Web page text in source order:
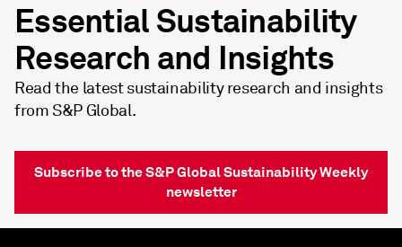
Essential Sustainability
Research and Insights
Read the latest sustainability research and insights
from S&P Global.
Subscribe to the S&P Global Sustainability Weekly
newsletter